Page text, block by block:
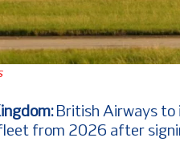
British Airways to
from 2026 after